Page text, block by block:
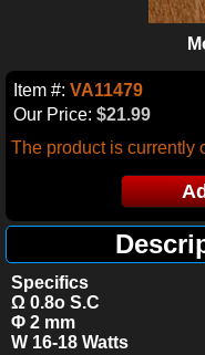
Item #: VA11479
Our Price: $21.99
The product is currently
Specifics
Ω 0.8o S.C
Φ 2 mm
W 16-18 Watts